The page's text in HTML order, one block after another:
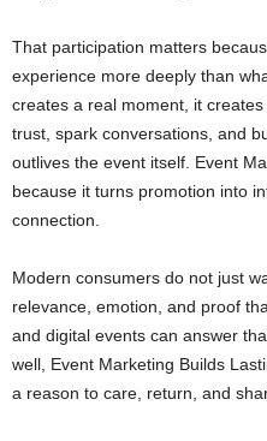
That participation matters
experience more deeply than
creates a real moment, it
trust, spark conversations, and
outlives the event itself. Event
because it turns promotion into
connection.
Modern consumers do not just
relevance, emotion, and proof
and digital events can answer
well, Event Marketing Builds
a reason to care, return, and